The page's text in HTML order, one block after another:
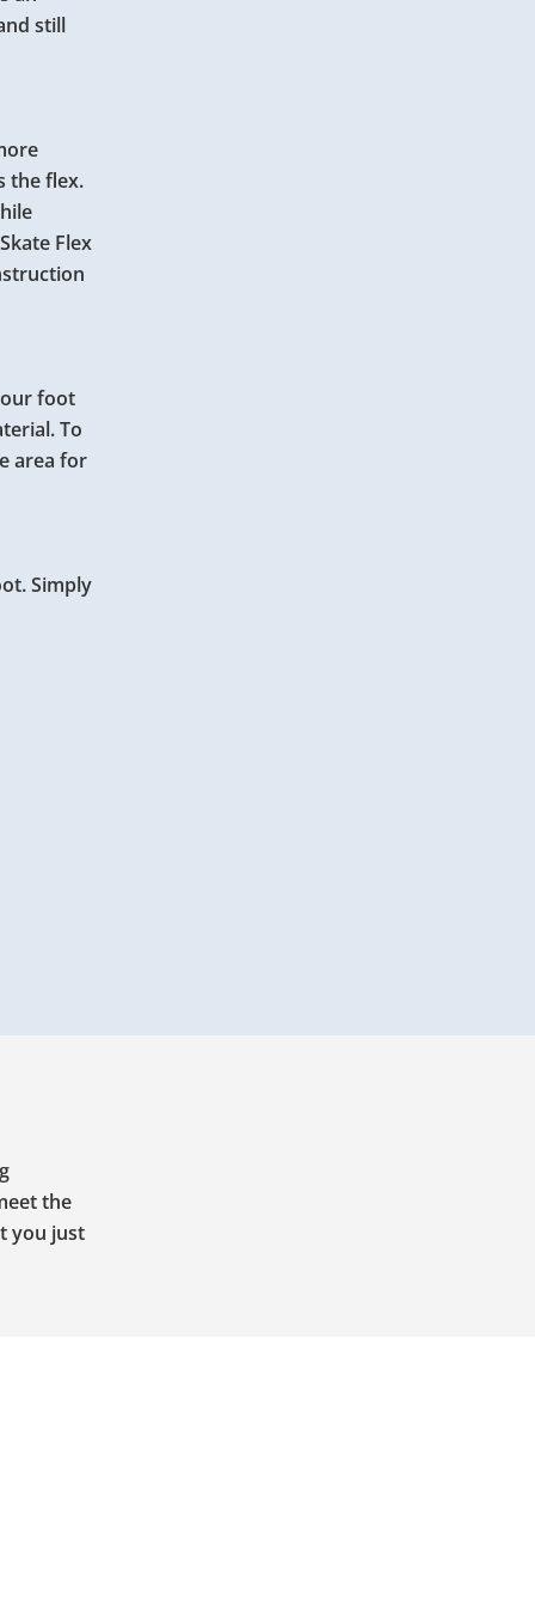
still
the flex.
Flex
foot
To
area for
Simply
the
you just